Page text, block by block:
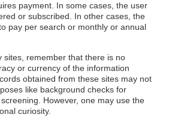
payment. In some cases, the user
or subscribed. In other cases, the
pay per search or monthly or annual
sites, remember that there is no
or currency of the information
obtained from these sites may not
like background checks for
However, one may use the
curiosity.